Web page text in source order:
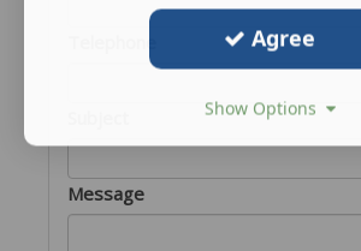
Message
Agree
Show Options